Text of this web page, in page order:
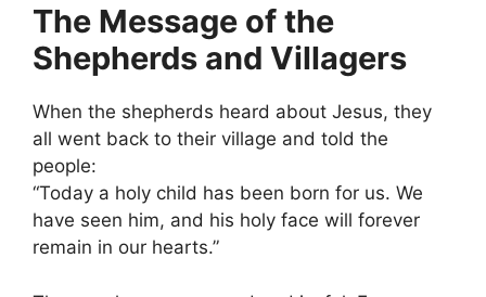
The Message of the
Shepherds and Villagers
When the shepherds heard about Jesus, they
all went back to their village and told the
people:
“Today a holy child has been born for us. We
have seen him, and his holy face will forever
remain in our hearts.”